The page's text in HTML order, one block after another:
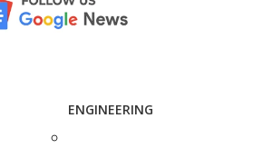
ENGINEERING